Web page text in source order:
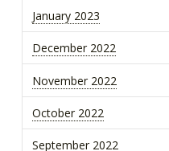
January 2023
December 2022
November 2022
October 2022
September 2022